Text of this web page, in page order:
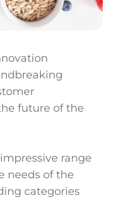
future of the
range
needs of the
categories